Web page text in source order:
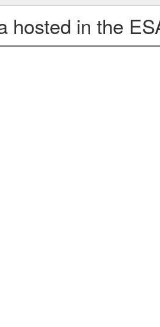
hosted in the